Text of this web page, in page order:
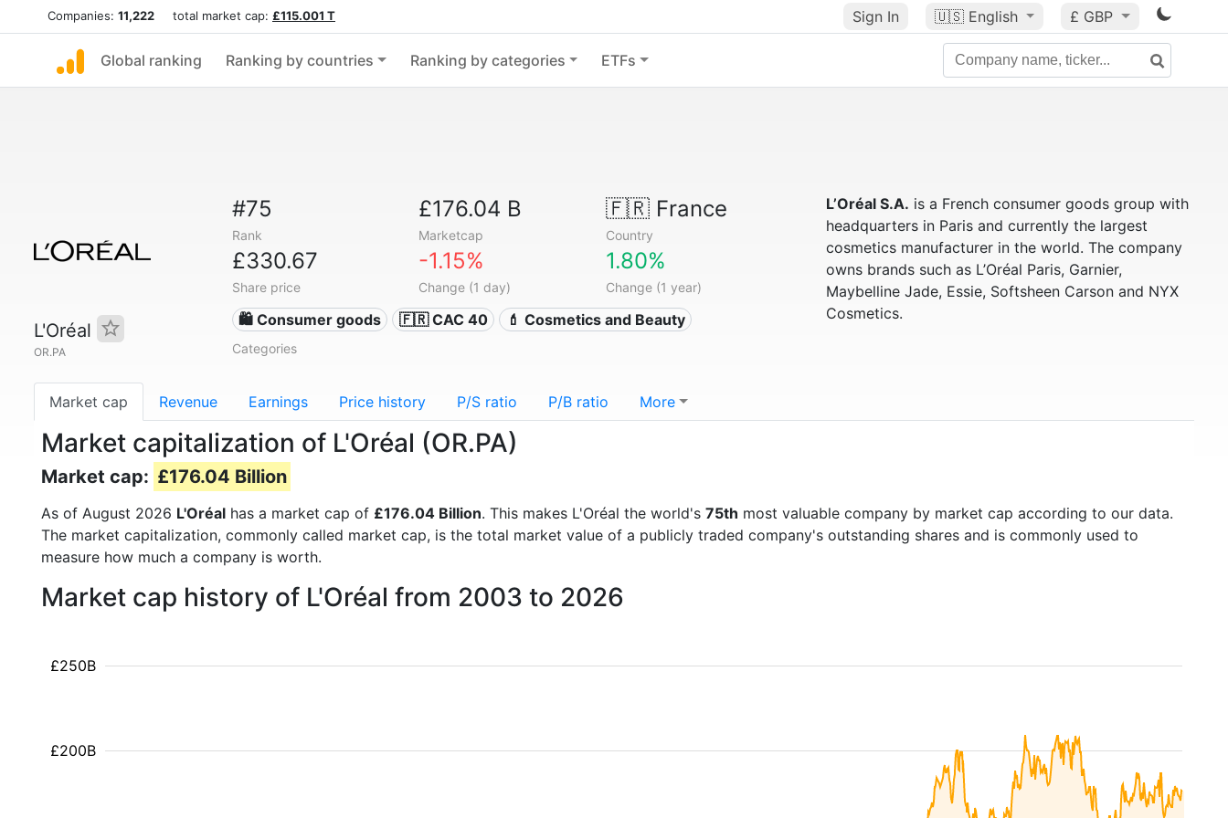
Companies: 11,222 total market cap: £115.001 T Sign In 🇺🇸 English £ GBP
Global ranking Ranking by countries Ranking by categories ETFs
L'Oréal
OR.PA
#75
Rank
£176.04 B
Marketcap
🇫🇷France
Country
£330.67
Share price
-1.15%
Change (1 day)
1.80%
Change (1 year)
🛍 Consumer goods 🇫🇷 CAC 40 💄 Cosmetics and Beauty
Categories
L’Oréal S.A. is a French consumer goods group with
headquarters in Paris and currently the largest
cosmetics manufacturer in the world. The company
owns brands such as L’Oréal Paris, Garnier,
Maybelline Jade, Essie, Softsheen Carson and NYX
Cosmetics.
Market cap Revenue Earnings Price history P/S ratio P/B ratio More
Market capitalization of L'Oréal (OR.PA)
Market cap: £176.04 Billion
As of August 2026 L'Oréal has a market cap of £176.04 Billion. This makes L'Oréal the world's 75th most valuable company by market cap according to our data.
The market capitalization, commonly called market cap, is the total market value of a publicly traded company's outstanding shares and is commonly used to
measure how much a company is worth.
Market cap history of L'Oréal from 2003 to 2026
£200B
£250B